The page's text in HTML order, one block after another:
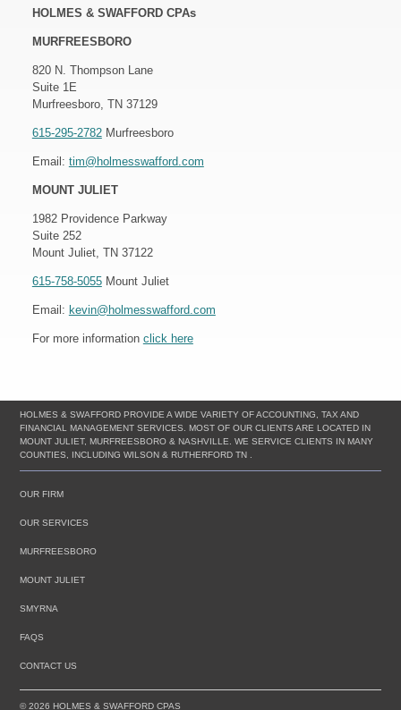
HOLMES & SWAFFORD CPAs
MURFREESBORO
820 N. Thompson Lane
Suite 1E
Murfreesboro, TN 37129
615-295-2782Murfreesboro
Email: tim@holmesswafford.com
MOUNT JULIET
1982 Providence Parkway
Suite 252
Mount Juliet, TN 37122
615-758-5055Mount Juliet
Email: kevin@holmesswafford.com
For more information click here
HOLMES & SWAFFORD PROVIDE A WIDE VARIETY OF ACCOUNTING, TAX AND
FINANCIAL MANAGEMENT SERVICES. MOST OF OUR CLIENTS ARE LOCATED IN
MOUNT JULIET, MURFREESBORO & NASHVILLE. WE SERVICE CLIENTS IN MANY
COUNTIES, INCLUDING WILSON & RUTHERFORD TN .
OUR FIRM
OUR SERVICES
MURFREESBORO
MOUNT JULIET
SMYRNA
FAQS
CONTACT US
© 2026 HOLMES & SWAFFORD CPAS